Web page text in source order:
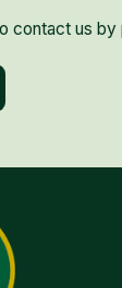
contact us by